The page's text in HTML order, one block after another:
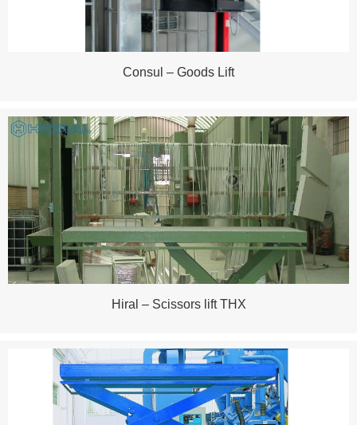
Consul – Goods Lift
Hiral – Scissors lift THX